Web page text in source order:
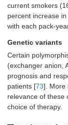
current smokers
percent increase
with each pack-
Genetic variants
Certain
(exchanger anion,
prognosis and
patients [73]. More
relevance of these
choice of therapy.